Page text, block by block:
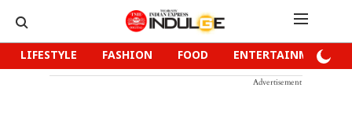
LIFESTYLE FASHION FOOD ENTERTAINMENT
Advertisement